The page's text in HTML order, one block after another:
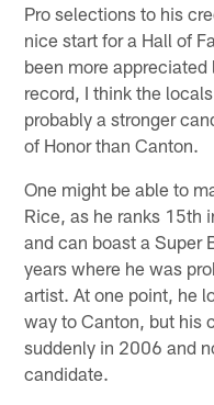
Pro selections to his
nice start for a Hall of
been more
record, I think the
probably a stronger
of Honor than Canton.
One might be able to
Rice, as he ranks 15th
and can boast a Super
years where he was
artist. At one point, he
way to Canton, but his
suddenly in 2006 and
candidate.